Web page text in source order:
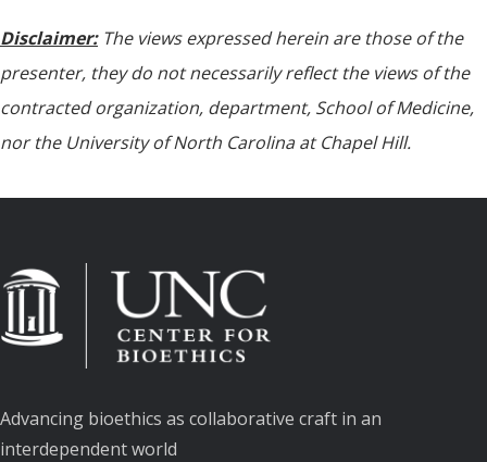
Disclaimer: The views expressed herein are those of the
presenter, they do not necessarily reflect the views of the
contracted organization, department, School of Medicine,
nor the University of North Carolina at Chapel Hill.
Advancing bioethics as collaborative craft in an
interdependent world